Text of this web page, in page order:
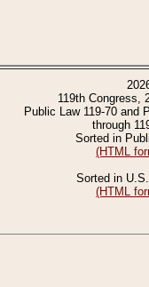
119th Congress,
Public Law 119-70 and
through
Sorted in
(HTML
Sorted in
(HTML